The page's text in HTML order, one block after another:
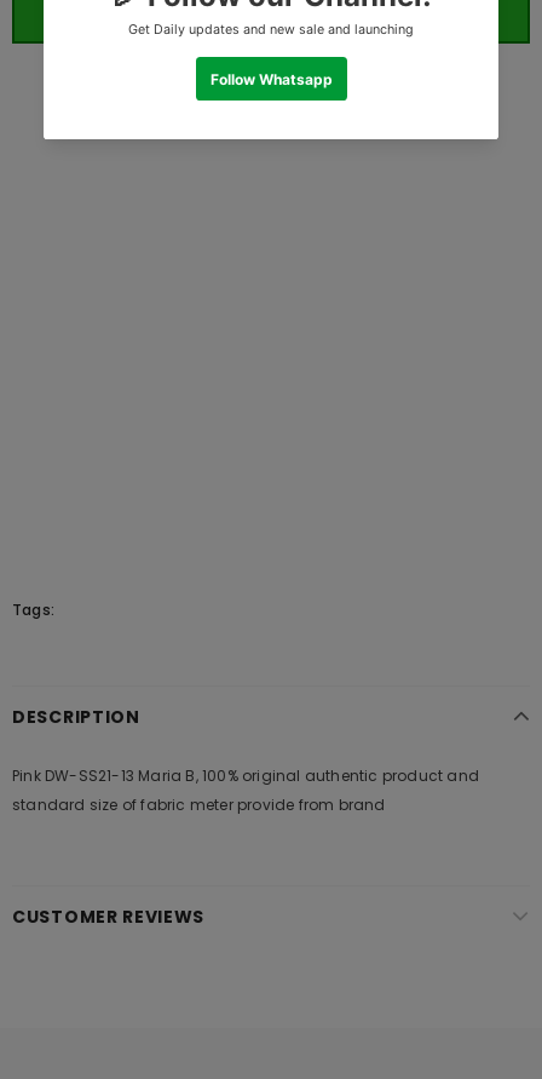
ORDER WHATSAPP (ST)
Tags:
DESCRIPTION
Pink DW-SS21-13 Maria B, 100% original authentic product and
standard size of fabric meter provide from brand
CUSTOMER REVIEWS